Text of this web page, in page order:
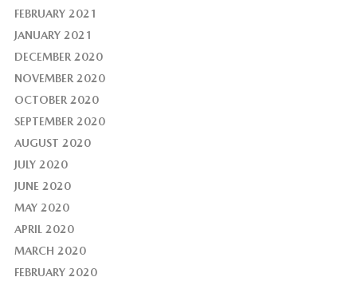
FEBRUARY 2021
JANUARY 2021
DECEMBER 2020
NOVEMBER 2020
OCTOBER 2020
SEPTEMBER 2020
AUGUST 2020
JULY 2020
JUNE 2020
MAY 2020
APRIL 2020
MARCH 2020
FEBRUARY 2020